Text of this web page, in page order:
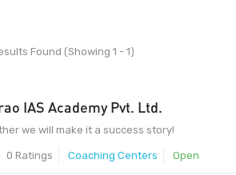
Found (Showing 1 - 1)
IAS Academy Pvt. Ltd.
we will make it a success story!
0 Ratings Coaching Centers Open